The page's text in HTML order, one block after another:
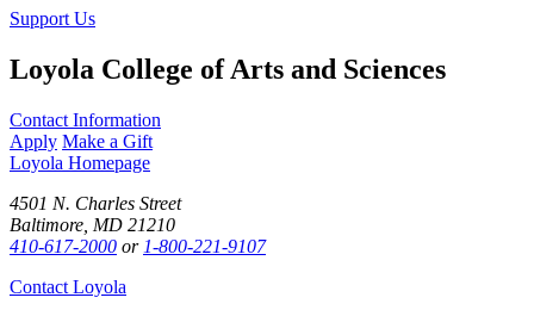
Support Us
Loyola College of Arts and Sciences
Contact Information
Apply Make a Gift
Loyola Homepage
4501 N. Charles Street
Baltimore, MD 21210
410-617-2000 or 1-800-221-9107
Contact Loyola